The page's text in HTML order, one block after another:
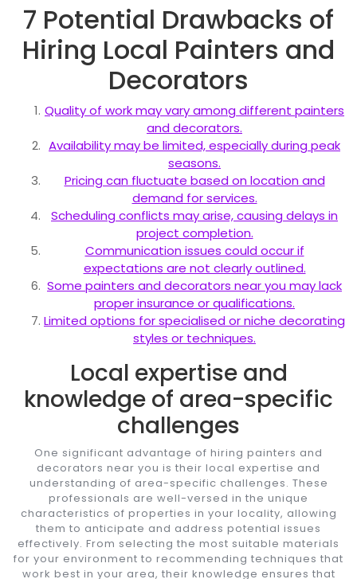
7 Potential Drawbacks of
Hiring Local Painters and
Decorators
Quality of work may vary among different painters
and decorators.
Availability may be limited, especially during peak
seasons.
Pricing can fluctuate based on location and
demand for services.
Scheduling conflicts may arise, causing delays in
project completion.
Communication issues could occur if
expectations are not clearly outlined.
Some painters and decorators near you may lack
proper insurance or qualifications.
Limited options for specialised or niche decorating
styles or techniques.
Local expertise and
knowledge of area-specific
challenges
One significant advantage of hiring painters and
decorators near you is their local expertise and
understanding of area-specific challenges. These
professionals are well-versed in the unique
characteristics of properties in your locality, allowing
them to anticipate and address potential issues
effectively. From selecting the most suitable materials
for your environment to recommending techniques that
work best in your area, their knowledge ensures that